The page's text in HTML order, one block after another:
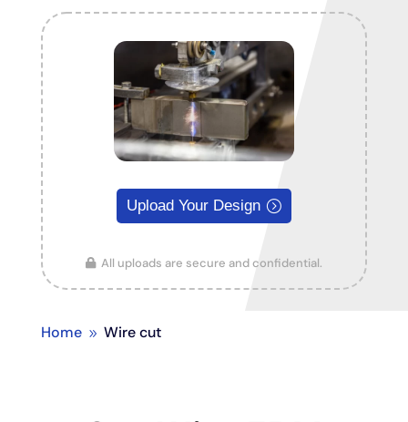
Upload Your Design
All uploads are secure and confidential.
Home 9 Wire cut